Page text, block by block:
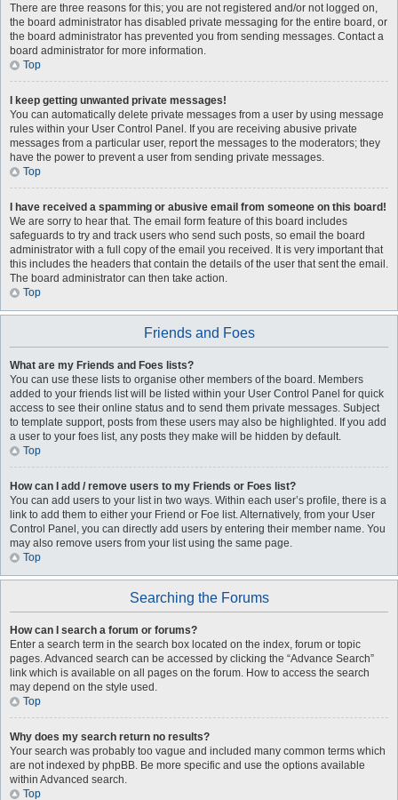
There are three reasons for this; you are not registered and/or not logged on,
the board administrator has disabled private messaging for the entire board, or
the board administrator has prevented you from sending messages. Contact a
board administrator for more information.
Top
I keep getting unwanted private messages!
You can automatically delete private messages from a user by using message
rules within your User Control Panel. If you are receiving abusive private
messages from a particular user, report the messages to the moderators; they
have the power to prevent a user from sending private messages.
Top
I have received a spamming or abusive email from someone on this board!
We are sorry to hear that. The email form feature of this board includes
safeguards to try and track users who send such posts, so email the board
administrator with a full copy of the email you received. It is very important that
this includes the headers that contain the details of the user that sent the email.
The board administrator can then take action.
Top
Friends and Foes
What are my Friends and Foes lists?
You can use these lists to organise other members of the board. Members
added to your friends list will be listed within your User Control Panel for quick
access to see their online status and to send them private messages. Subject
to template support, posts from these users may also be highlighted. If you add
a user to your foes list, any posts they make will be hidden by default.
Top
How can I add / remove users to my Friends or Foes list?
You can add users to your list in two ways. Within each user’s profile, there is a
link to add them to either your Friend or Foe list. Alternatively, from your User
Control Panel, you can directly add users by entering their member name. You
may also remove users from your list using the same page.
Top
Searching the Forums
How can I search a forum or forums?
Enter a search term in the search box located on the index, forum or topic
pages. Advanced search can be accessed by clicking the “Advance Search”
link which is available on all pages on the forum. How to access the search
may depend on the style used.
Top
Why does my search return no results?
Your search was probably too vague and included many common terms which
are not indexed by phpBB. Be more specific and use the options available
within Advanced search.
Top